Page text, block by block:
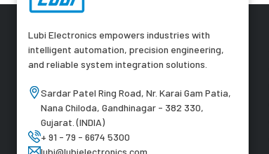
Lubi Electronics empowers industries with
intelligent automation, precision engineering,
and reliable system integration solutions.
Sardar Patel Ring Road, Nr. Karai Gam Patia,
Nana Chiloda, Gandhinagar - 382 330,
Gujarat. (INDIA)
+ 91 - 79 - 6674 5300
lubi@lubielectronics.com